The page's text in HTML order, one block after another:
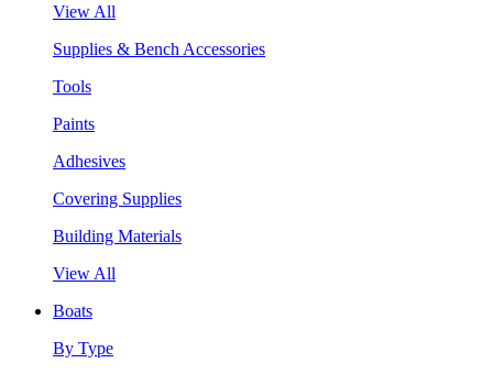
View All
Supplies & Bench Accessories
Tools
Paints
Adhesives
Covering Supplies
Building Materials
View All
Boats
By Type